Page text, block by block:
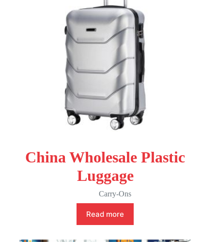
China Wholesale Plastic
Luggage
Carry-Ons
Read more